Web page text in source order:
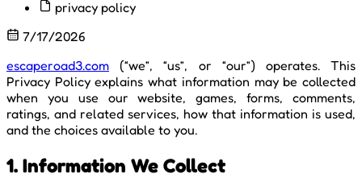
privacy policy
7/17/2026
escaperoad3.com (“we”, “us”, or “our”) operates. This
Privacy Policy explains what information may be collected
when you use our website, games, forms, comments,
ratings, and related services, how that information is used,
and the choices available to you.
1. Information We Collect